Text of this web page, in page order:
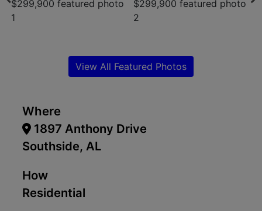
Where
1897 Anthony Drive
Southside, AL
How
Residential
View All Featured Photos